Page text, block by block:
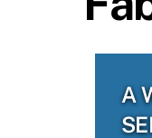
A